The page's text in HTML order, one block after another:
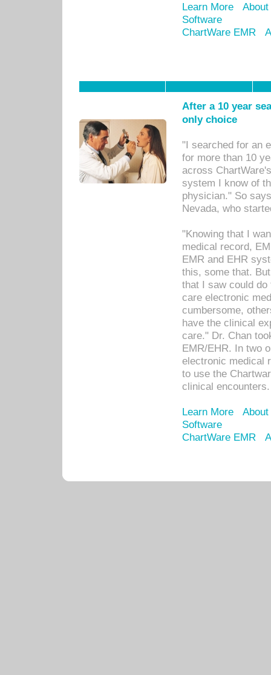
Learn More
Software
ChartWare EMR
After a 10 year
only choice
"I searched for an
for more than 10
across
system I know of
physician." So
Nevada, who
"Knowing that I
medical record,
EMR and EHR
this, some that.
that I saw could
care electronic
cumbersome,
have the clinical
care." Dr. Chan
EMR/EHR. In two
electronic medical
to use the
clinical encounters.
Learn More
Software
ChartWare EMR